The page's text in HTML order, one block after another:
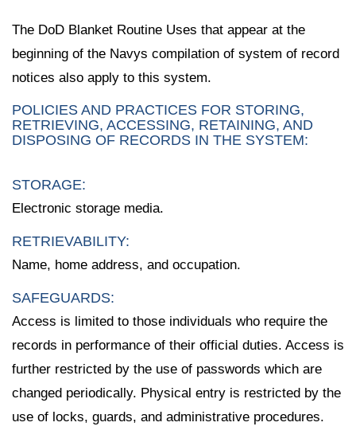
The DoD Blanket Routine Uses that appear at the
beginning of the Navys compilation of system of record
notices also apply to this system.
POLICIES AND PRACTICES FOR STORING,
RETRIEVING, ACCESSING, RETAINING, AND
DISPOSING OF RECORDS IN THE SYSTEM:
STORAGE:
Electronic storage media.
RETRIEVABILITY:
Name, home address, and occupation.
SAFEGUARDS:
Access is limited to those individuals who require the
records in performance of their official duties. Access is
further restricted by the use of passwords which are
changed periodically. Physical entry is restricted by the
use of locks, guards, and administrative procedures.